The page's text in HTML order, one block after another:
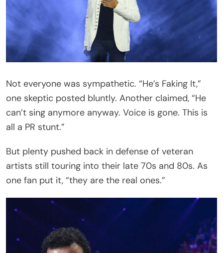
For now, Richie’s team has asked fans to hold tight.
the world will see whether the heartbroken icon is
ready to do what he does best — perform.
As we previously reported, fans who gathered in